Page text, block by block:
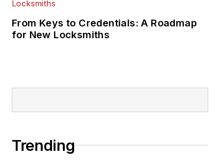
From Keys to Credentials: A Roadmap
for New Locksmiths
Trending